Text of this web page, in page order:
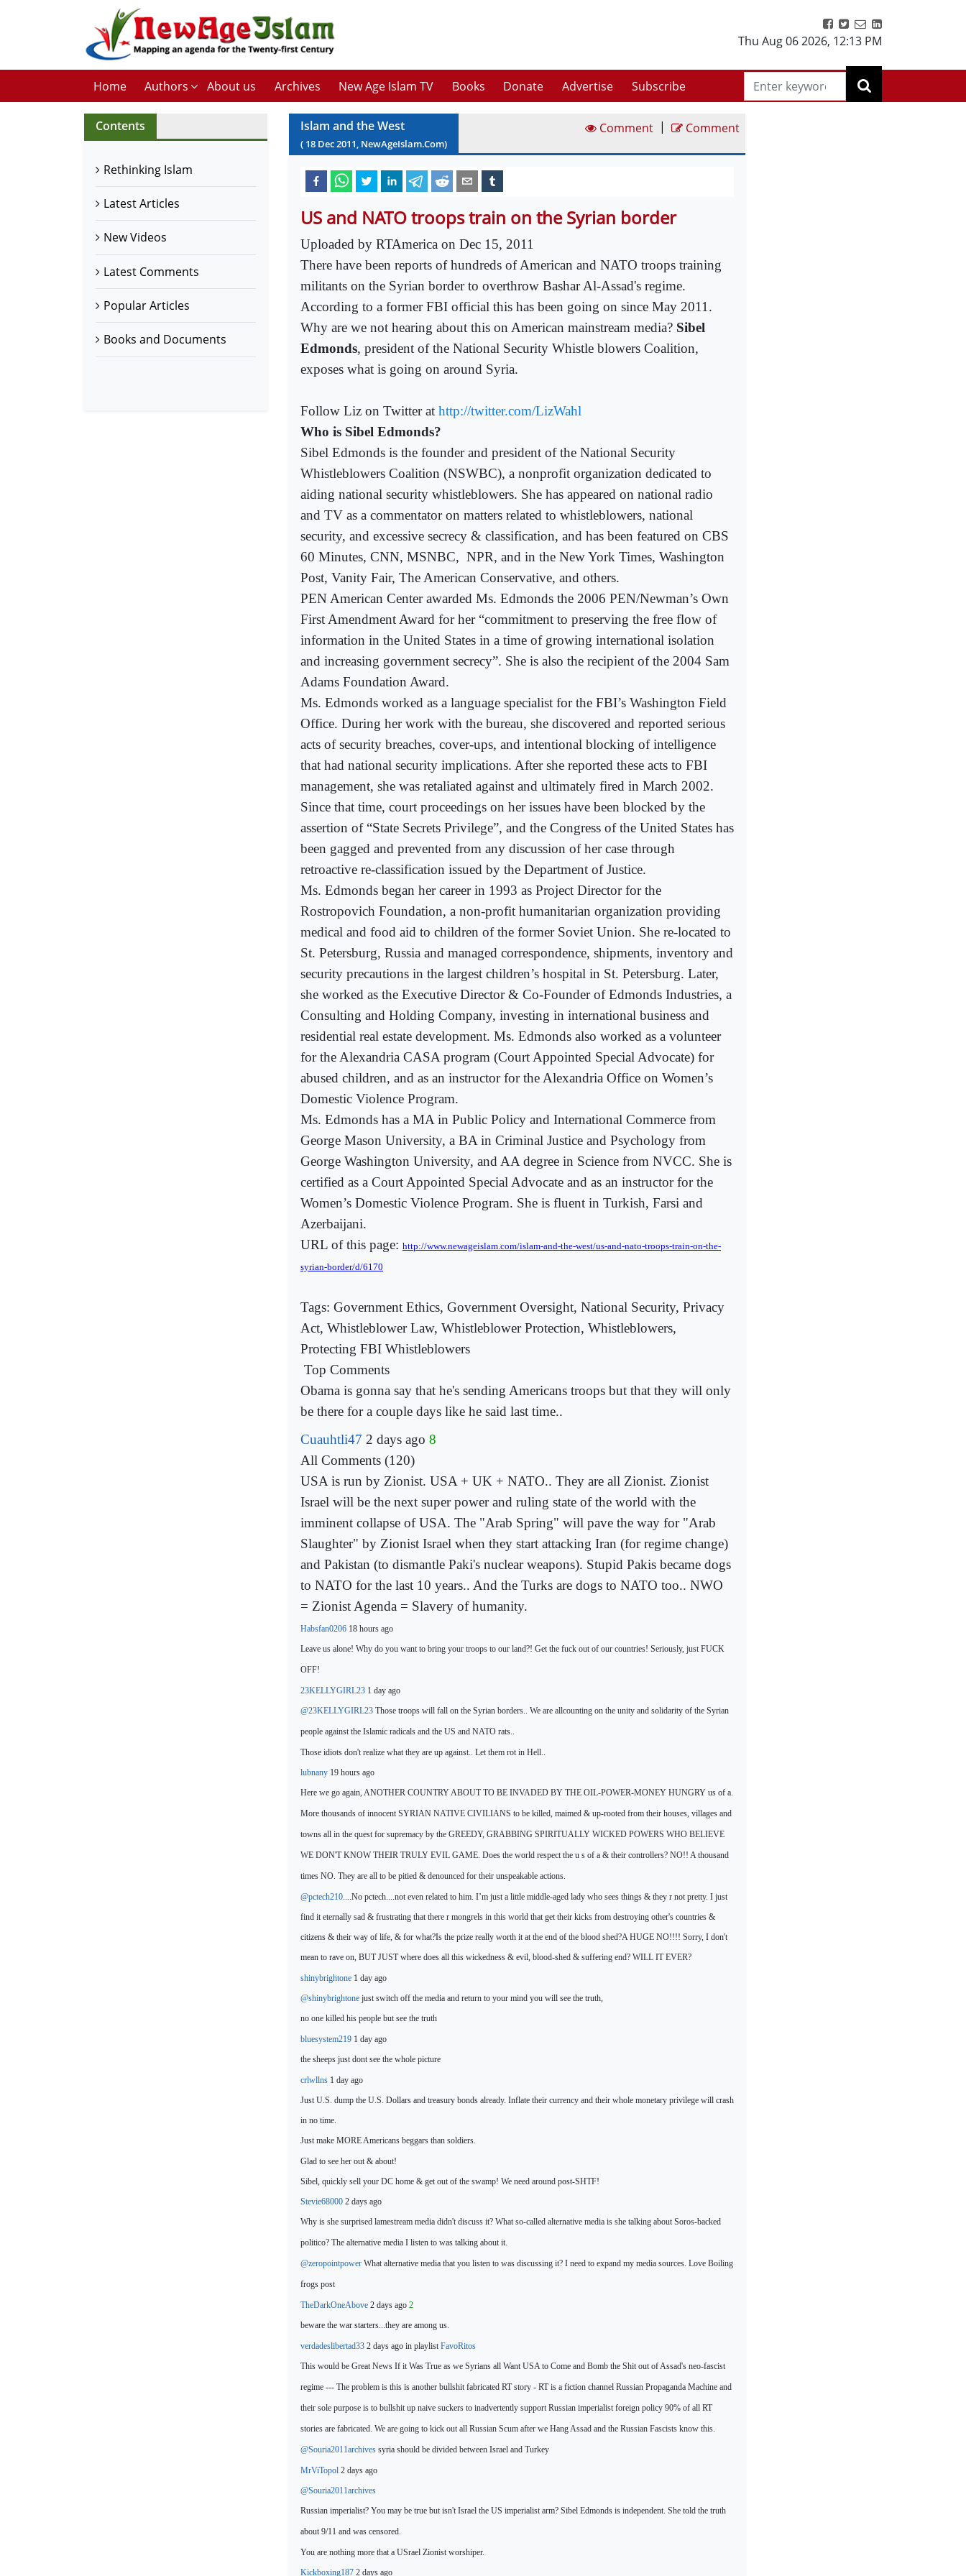
Thu Aug 06 2026, 12:13 PM
Home Authors About us Archives New Age Islam TV Books Donate Advertise Subscribe
Contents
Rethinking Islam
Latest Articles
New Videos
Latest Comments
Popular Articles
Books and Documents
Islam and the West
( 18 Dec2011, NewAgeIslam.Com)
Comment | Comment
US and NATO troops train on the Syrian border
Uploaded by RTAmerica on Dec 15, 2011
There have been reports of hundreds of American and NATO troops training
militants on the Syrian border to overthrow Bashar Al-Assad's regime.
According to a former FBI official this has been going on since May 2011.
Why are we not hearing about this on American mainstream media? Sibel
Edmonds, president of the National Security Whistle blowers Coalition,
exposes what is going on around Syria.
Follow Liz on Twitter at http://twitter.com/LizWahl
Who is Sibel Edmonds?
Sibel Edmonds is the founder and president of the National Security
Whistleblowers Coalition (NSWBC), a nonprofit organization dedicated to
aiding national security whistleblowers. She has appeared on national radio
and TV as a commentator on matters related to whistleblowers, national
security, and excessive secrecy & classification, and has been featured on CBS
60 Minutes, CNN, MSNBC, NPR, and in the New York Times, Washington
Post, Vanity Fair, The American Conservative, and others.
PEN American Center awarded Ms. Edmonds the 2006 PEN/Newman’s Own
First Amendment Award for her “commitment to preserving the free flow of
information in the United States in a time of growing international isolation
and increasing government secrecy”. She is also the recipient of the 2004 Sam
Adams Foundation Award.
Ms. Edmonds worked as a language specialist for the FBI’s Washington Field
Office. During her work with the bureau, she discovered and reported serious
acts of security breaches, cover-ups, and intentional blocking of intelligence
that had national security implications. After she reported these acts to FBI
management, she was retaliated against and ultimately fired in March 2002.
Since that time, court proceedings on her issues have been blocked by the
assertion of “State Secrets Privilege”, and the Congress of the United States has
been gagged and prevented from any discussion of her case through
retroactive re-classification issued by the Department of Justice.
Ms. Edmonds began her career in 1993 as Project Director for the
Rostropovich Foundation, a non-profit humanitarian organization providing
medical and food aid to children of the former Soviet Union. She re-located to
St. Petersburg, Russia and managed correspondence, shipments, inventory and
security precautions in the largest children’s hospital in St. Petersburg. Later,
she worked as the Executive Director & Co-Founder of Edmonds Industries, a
Consulting and Holding Company, investing in international business and
residential real estate development. Ms. Edmonds also worked as a volunteer
for the Alexandria CASA program (Court Appointed Special Advocate) for
abused children, and as an instructor for the Alexandria Office on Women’s
Domestic Violence Program.
Ms. Edmonds has a MA in Public Policy and International Commerce from
George Mason University, a BA in Criminal Justice and Psychology from
George Washington University, and AA degree in Science from NVCC. She is
certified as a Court Appointed Special Advocate and as an instructor for the
Women’s Domestic Violence Program. She is fluent in Turkish, Farsi and
Azerbaijani.
URL of this page: http://www.newageislam.com/islam-and-the-west/us-and-nato-troops-train-on-the-
syrian-border/d/6170
Tags: Government Ethics, Government Oversight, National Security, Privacy
Act, Whistleblower Law, Whistleblower Protection, Whistleblowers,
Protecting FBI Whistleblowers
Top Comments
Obama is gonna say that he's sending Americans troops but that they will only
be there for a couple days like he said last time..
Cuauhtli47 2 days ago 8
All Comments (120)
USA is run by Zionist. USA + UK + NATO.. They are all Zionist. Zionist
Israel will be the next super power and ruling state of the world with the
imminent collapse of USA. The "Arab Spring" will pave the way for "Arab
Slaughter" by Zionist Israel when they start attacking Iran (for regime change)
and Pakistan (to dismantle Paki's nuclear weapons). Stupid Pakis became dogs
to NATO for the last 10 years.. And the Turks are dogs to NATO too.. NWO
= Zionist Agenda = Slavery of humanity.
Habsfan0206 18 hours ago
Leave us alone! Why do you want to bring your troops to our land?! Get the fuck out of our countries! Seriously, just FUCK
OFF!
23KELLYGIRL23 1 day ago
@23KELLYGIRL23 Those troops will fall on the Syrian borders.. We are allcounting on the unity and solidarity of the Syrian
people against the Islamic radicals and the US and NATO rats..
Those idiots don't realize what they are up against.. Let them rot in Hell..
lubnany 19 hours ago
Here we go again, ANOTHER COUNTRY ABOUT TO BE INVADED BY THE OIL-POWER-MONEY HUNGRY us of a.
More thousands of innocent SYRIAN NATIVE CIVILIANS to be killed, maimed & up-rooted from their houses, villages and
towns all in the quest for supremacy by the GREEDY, GRABBING SPIRITUALLY WICKED POWERS WHO BELIEVE
WE DON'T KNOW THEIR TRULY EVIL GAME. Does the world respect the u s of a & their controllers? NO!! A thousand
times NO. They are all to be pitied & denounced for their unspeakable actions.
@pctech210....No pctech....not even related to him. I’m just a little middle-aged lady who sees things & they r not pretty. I just
find it eternally sad & frustrating that there r mongrels in this world that get their kicks from destroying other's countries &
citizens & their way of life, & for what?Is the prize really worth it at the end of the blood shed?A HUGE NO!!!! Sorry, I don't
mean to rave on, BUT JUST where does all this wickedness & evil, blood-shed & suffering end? WILL IT EVER?
shinybrightone 1 day ago
@shinybrightone just switch off the media and return to your mind you will see the truth,
no one killed his people but see the truth
bluesystem219 1 day ago
the sheeps just dont see the whole picture
crlwllns 1 day ago
Just U.S. dump the U.S. Dollars and treasury bonds already. Inflate their currency and their whole monetary privilege will crash
in no time.
Just make MORE Americans beggars than soldiers.
Glad to see her out & about!
Sibel, quickly sell your DC home & get out of the swamp! We need around post-SHTF!
Stevie68000 2 days ago
Why is she surprised lamestream media didn't discuss it? What so-called alternative media is she talking about Soros-backed
politico? The alternative media I listen to was talking about it.
@zeropointpower What alternative media that you listen to was discussing it? I need to expand my media sources. Love Boiling
frogs post
TheDarkOneAbove 2 days ago 2
beware the war starters...they are among us.
verdadeslibertad33 2 days ago in playlistFavoRitos
This would be Great News If it Was True as we Syrians all Want USA to Come and Bomb the Shit out of Assad's neo-fascist
regime --- The problem is this is another bullshit fabricated RT story - RTis a fiction channel Russian Propaganda Machine and
their sole purpose is to bullshit up naive suckers to inadvertently support Russian imperialist foreign policy 90% of all RT
stories are fabricated. We are going to kick out all Russian Scum after we Hang Assad and the Russian Fascists know this.
@Souria2011archives syria should be divided between Israel and Turkey
MrViTopol 2 days ago
@Souria2011archives
Russian imperialist? You may be true but isn't Israel the US imperialist arm? Sibel Edmonds is independent. She told the truth
about 9/11 and was censored.
You are nothing more that a USrael Zionist worshiper.
Kickboxing187 2 days ago